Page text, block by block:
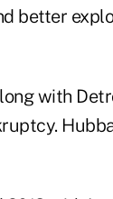
better
with